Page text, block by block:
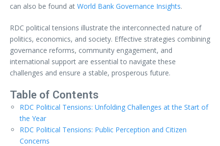
can also be found at World Bank Governance Insights.
RDC political tensions illustrate the interconnected nature of
politics, economics, and society. Effective strategies combining
governance reforms, community engagement, and
international support are essential to navigate these
challenges and ensure a stable, prosperous future.
Table of Contents
RDC Political Tensions: Unfolding Challenges at the Start of
the Year
RDC Political Tensions: Public Perception and Citizen
Concerns